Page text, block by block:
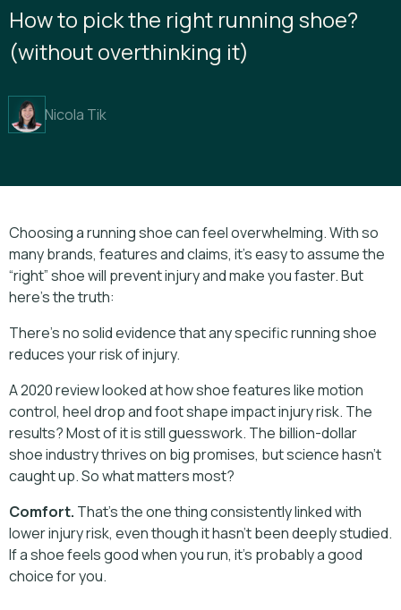
How to pick the right running shoe?
(without overthinking it)
Nicola Tik
Choosing a running shoe can feel overwhelming. With so
many brands, features and claims, it’s easy to assume the
“right” shoe will prevent injury and make you faster. But
here’s the truth:
There’s no solid evidence that any specific running shoe
reduces your risk of injury.
A 2020 review looked at how shoe features like motion
control, heel drop and foot shape impact injury risk. The
results? Most of it is still guesswork. The billion-dollar
shoe industry thrives on big promises, but science hasn't
caught up. So what matters most?
Comfort. That’s the one thing consistently linked with
lower injury risk, even though it hasn't been deeply studied.
If a shoe feels good when you run, it’s probably a good
choice for you.